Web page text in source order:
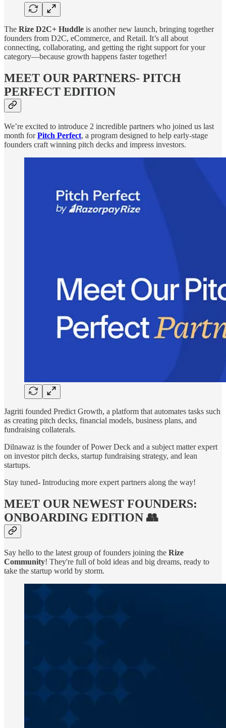
The Rize D2C+ Huddle is another new launch, bringing together
founders from D2C, eCommerce, and Retail. It’s all about
connecting, collaborating, and getting the right support for your
category—because growth happens faster together!
MEET OUR PARTNERS- PITCH
PERFECT EDITION
We’re excited to introduce 2 incredible partners who joined us last
month forPitch Perfect, a program designed to help early-stage
founders craft winning pitch decks and impress investors.
Jagriti founded Predict Growth, a platform that automates tasks such
as creating pitch decks, financial models, business plans, and
fundraising collaterals.
Dilnawaz is the founder of Power Deck and a subject matter expert
on investor pitch decks, startup fundraising strategy, and lean
startups.
Stay tuned- Introducing more expert partners along the way!
MEET OUR NEWEST FOUNDERS:
ONBOARDING EDITION 👥
Say hello to the latest group of founders joining the Rize
Community! They're full of bold ideas and big dreams, ready to
take the startup world by storm.